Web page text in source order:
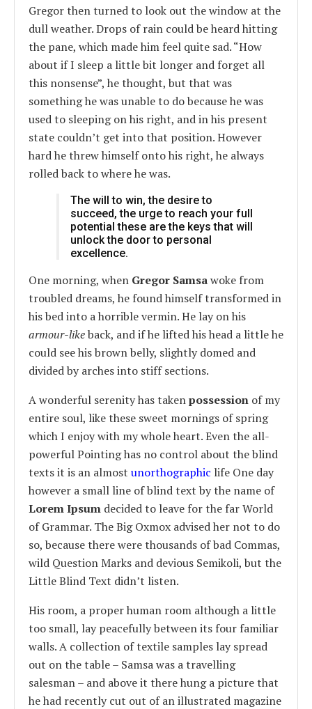
Gregor then turned to look out the window at the
dull weather. Drops of rain could be heard hitting
the pane, which made him feel quite sad. “How
about if I sleep a little bit longer and forget all
this nonsense”, he thought, but that was
something he was unable to do because he was
used to sleeping on his right, and in his present
state couldn’t get into that position. However
hard he threw himself onto his right, he always
rolled back to where he was.
The will to win, the desire to
succeed, the urge to reach your full
potential these are the keys that will
unlock the door to personal
excellence.
One morning, when Gregor Samsawoke from
troubled dreams, he found himself transformed in
his bed into a horrible vermin. He lay on his
armour-likeback, and if he lifted his head a little he
could see his brown belly, slightly domed and
divided by arches into stiff sections.
A wonderful serenity has takenpossession of my
entire soul, like these sweet mornings of spring
which I enjoy with my whole heart. Even the all-
powerful Pointing has no control about the blind
texts it is an almost unorthographic life One day
however a small line of blind text by the name of
Lorem Ipsum decided to leave for the far World
of Grammar. The Big Oxmox advised her not to do
so, because there were thousands of bad Commas,
wild Question Marks and devious Semikoli, but the
Little Blind Text didn’t listen.
His room, a proper human room although a little
too small, lay peacefully between its four familiar
walls. A collection of textile samples lay spread
out on the table – Samsa was a travelling
salesman – and above it there hung a picture that
he had recently cut out of an illustrated magazine